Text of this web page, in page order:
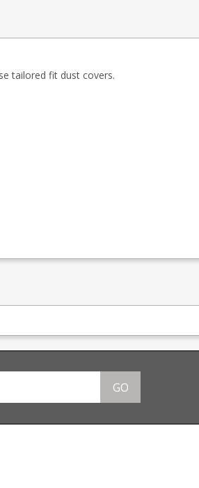
tailored fit dust covers.
GO